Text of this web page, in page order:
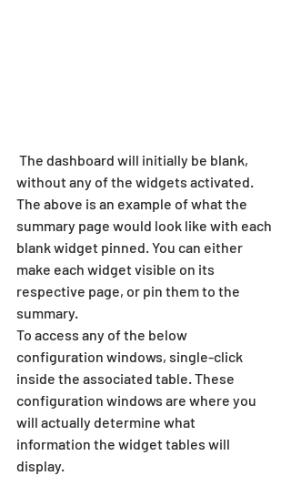
without any of the widgets activated.
The above is an example of what the
summary page would look like with each
blank widget pinned. You can either
make each widget visible on its
respective page, or pin them to the
summary.
To access any of the below
configuration windows, single-click
inside the associated table. These
configuration windows are where you
will actually determine what
information the widget tables will
display.